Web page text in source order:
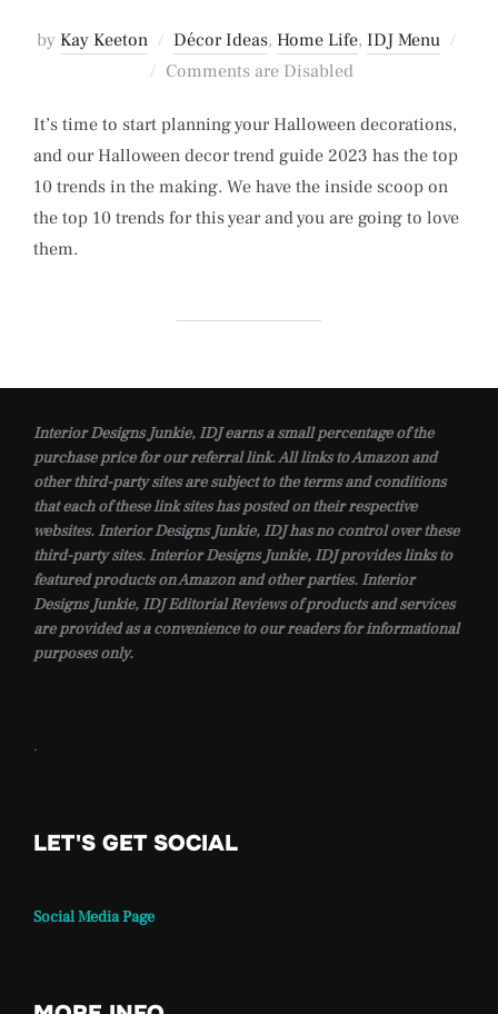
by Kay Keeton Décor Ideas, Home Life, IDJ Menu
Posted
Comments are Disabled
It’s time to start planning your Halloween decorations,
and our Halloween decor trend guide 2023 has the top
10 trends in the making. We have the inside scoop on
the top 10 trends for this year and you are going to love
them.
Interior Designs Junkie, IDJ earns a small percentage of the
purchase price for our referral link. All links to Amazon and
other third-party sites are subject to the terms and conditions
that each of these link sites has posted on their respective
websites. Interior Designs Junkie, IDJ has no control over these
third-party sites. Interior Designs Junkie, IDJ provides links to
featured products on Amazon and other parties. Interior
Designs Junkie, IDJ Editorial Reviews of products and services
are provided as a convenience to our readers for informational
purposes only.
.
LET'S GET SOCIAL
Social Media Page